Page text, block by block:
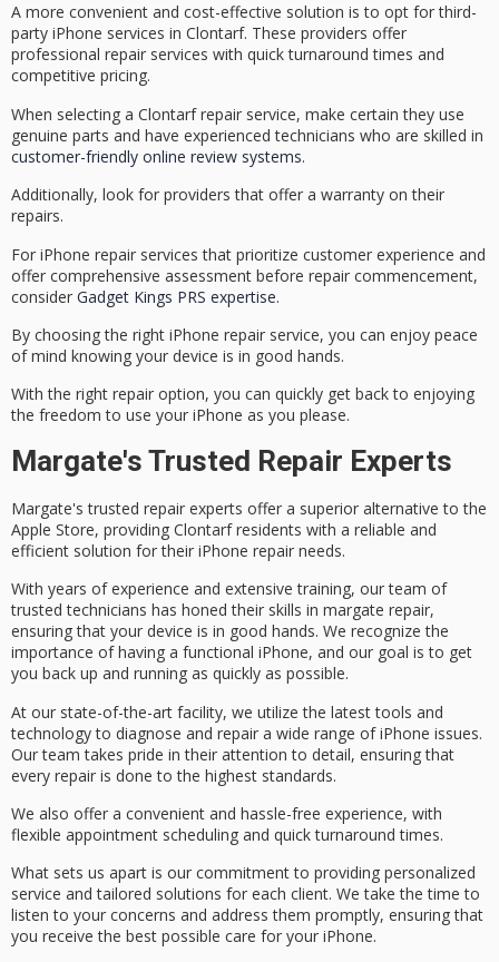
A more convenient and cost-effective solution is to opt forthird-
party iPhone services in Clontarf. These providers offer
professional repair services with quick turnaround times and
competitive pricing.
When selecting a Clontarf repair service, make certain they use
genuine parts and have experienced technicians who are skilled in
customer-friendly online review systems.
Additionally, look for providers that offer a warranty on their
repairs.
For iPhone repair services that prioritize customer experience and
offer comprehensive assessment before repair commencement,
consider Gadget Kings PRS expertise.
By choosing the right iPhone repair service, you can enjoy peace
of mind knowing your device is in good hands.
With the right repair option, you can quickly get back to enjoying
the freedom to use your iPhone as you please.
Margate's Trusted Repair Experts
Margate'strusted repair experts offer a superior alternative to the
Apple Store, providing Clontarf residents with a reliable and
efficient solution for their iPhone repair needs.
With years of experience and extensive training, our team of
trusted technicians has honed their skills in margate repair,
ensuring that your device is in good hands. We recognize the
importance of having a functional iPhone, and our goal is to get
you back up and running as quickly as possible.
At our state-of-the-art facility, we utilize the latest tools and
technologyto diagnose and repair a wide range of iPhone issues.
Our team takes pride in their attention to detail, ensuring that
every repair is done to the highest standards.
We also offer a convenient and hassle-free experience, with
flexible appointment scheduling and quick turnaround times.
What sets us apart is our commitment to providing personalized
service andtailored solutions for each client. We take the time to
listen to your concerns and address them promptly, ensuring that
you receive the best possible care for your iPhone.